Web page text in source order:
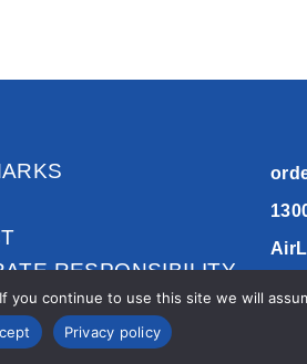
RESPONSIBILITY
continue to use this site we will
Privacy policy